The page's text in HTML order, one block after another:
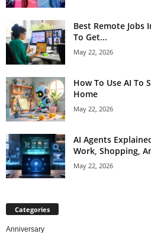
Best Remote Jobs
To Get...
May 22, 2026
How To Use AI To
Home
May 22, 2026
AI Agents
Work, Shopping,
May 22, 2026
Categories
Anniversary